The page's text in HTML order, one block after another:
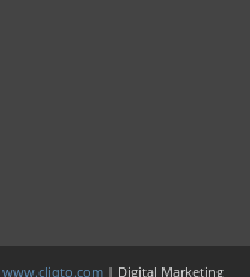
www.cliqto.com | Digital Marketing